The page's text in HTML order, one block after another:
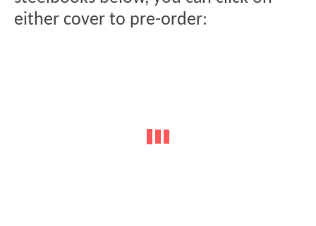
either cover to pre-order: